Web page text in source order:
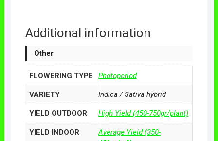
Additional information
Other
FLOWERING TYPE Photoperiod
VARIETY Indica / Sativa hybrid
YIELD OUTDOOR High Yield (450-750gr/plant)
YIELD INDOOR
Average Yield (350-